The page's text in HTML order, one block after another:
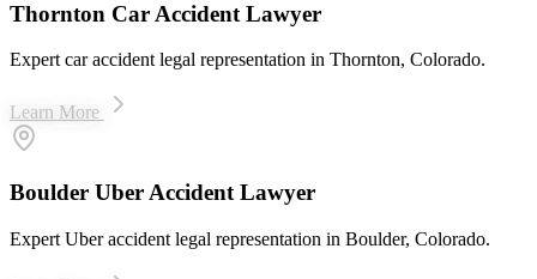
Thornton Car Accident Lawyer
Expert car accident legal representation in Thornton, Colorado.
Learn More
Boulder Uber Accident Lawyer
Expert Uber accident legal representation in Boulder, Colorado.